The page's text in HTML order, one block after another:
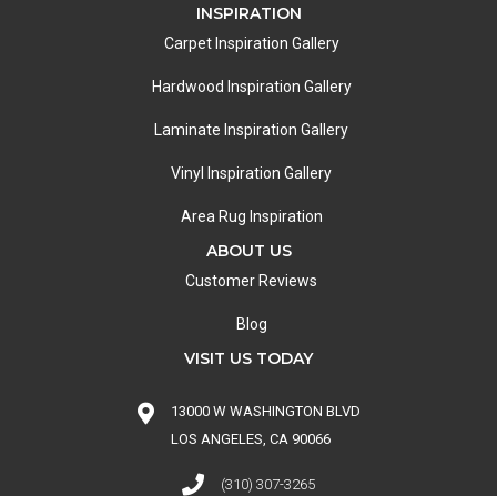
INSPIRATION
Carpet Inspiration Gallery
Hardwood Inspiration Gallery
Laminate Inspiration Gallery
Vinyl Inspiration Gallery
Area Rug Inspiration
ABOUT US
Customer Reviews
Blog
VISIT US TODAY
13000 W WASHINGTON BLVD
LOS ANGELES, CA 90066
(310) 307-3265